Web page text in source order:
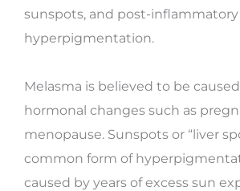
sunspots, and post-inflammatory
hyperpigmentation.
Melasma is believed to be
hormonal changes such as
menopause. Sunspots or “liver
common form of
caused by years of excess sun